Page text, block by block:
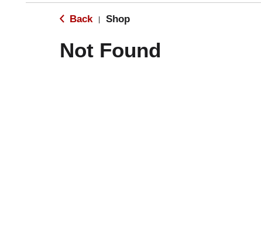
Back Shop
Not Found